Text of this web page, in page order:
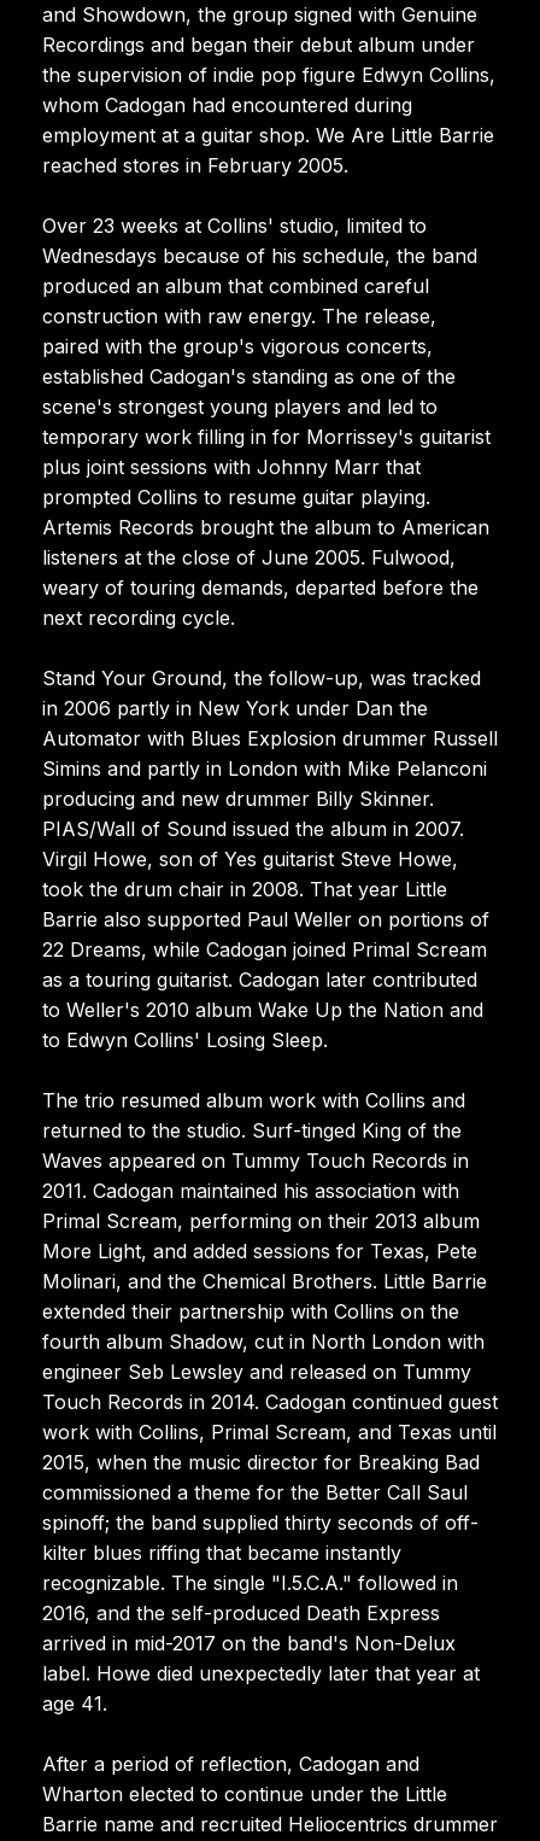
and Showdown, the group signed with Genuine
Recordings and began their debut album under
the supervision of indie pop figure Edwyn Collins,
whom Cadogan had encountered during
employment at a guitar shop. We Are Little Barrie
reached stores in February 2005.
Over 23 weeks at Collins' studio, limited to
Wednesdays because of his schedule, the band
produced an album that combined careful
construction with raw energy. The release,
paired with the group's vigorous concerts,
established Cadogan's standing as one of the
scene's strongest young players and led to
temporary work filling in for Morrissey's guitarist
plus joint sessions with Johnny Marr that
prompted Collins to resume guitar playing.
Artemis Records brought the album to American
listeners at the close of June 2005. Fulwood,
weary of touring demands, departed before the
next recording cycle.
Stand Your Ground, the follow-up, was tracked
in 2006 partly in New York under Dan the
Automator with Blues Explosion drummer Russell
Simins and partly in London with Mike Pelanconi
producing and new drummer Billy Skinner.
PIAS/Wall of Sound issued the album in 2007.
Virgil Howe, son of Yes guitarist Steve Howe,
took the drum chair in 2008. That year Little
Barrie also supported Paul Weller on portions of
22 Dreams, while Cadogan joined Primal Scream
as a touring guitarist. Cadogan later contributed
to Weller's 2010 album Wake Up the Nation and
to Edwyn Collins' Losing Sleep.
The trio resumed album work with Collins and
returned to the studio. Surf-tinged King of the
Waves appeared on Tummy Touch Records in
2011. Cadogan maintained his association with
Primal Scream, performing on their 2013 album
More Light, and added sessions for Texas, Pete
Molinari, and the Chemical Brothers. Little Barrie
extended their partnership with Collins on the
fourth album Shadow, cut in North London with
engineer Seb Lewsley and released on Tummy
Touch Records in 2014. Cadogan continued guest
work with Collins, Primal Scream, and Texas until
2015, when the music director for Breaking Bad
commissioned a theme for the Better Call Saul
spinoff; the band supplied thirty seconds of off-
kilter blues riffing that became instantly
recognizable. The single "I.5.C.A." followed in
2016, and the self-produced Death Express
arrived in mid-2017 on the band's Non-Delux
label. Howe died unexpectedly later that year at
age 41.
After a period of reflection, Cadogan and
Wharton elected to continue under the Little
Barrie name and recruited Heliocentrics drummer